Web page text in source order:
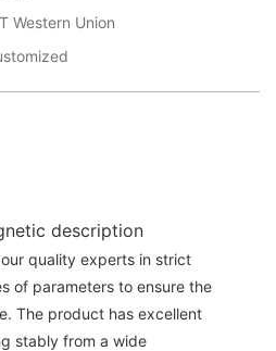
Western Union
description
quality experts in strict
of parameters to ensure the
The product has excellent
stably from a wide